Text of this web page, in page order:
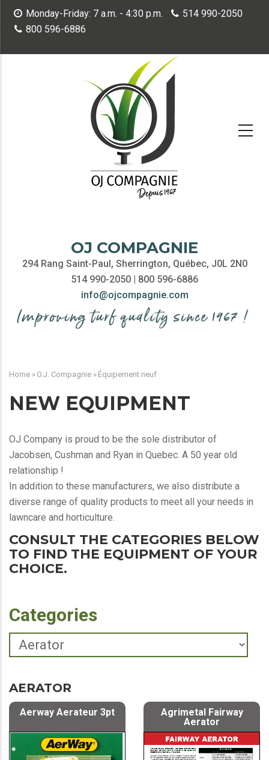
Skip
content
Monday-Friday: 7 a.m. - 4:30 p.m.
514 990-2050
800 596-6886
OJ COMPAGNIE
294 Rang Saint-Paul, Sherrington, Québec, J0L 2N0
514 990-2050 | 800 596-6886
info@ojcompagnie.com
NAVIGATION
BREADCRUMB
Home » O.J. Compagnie » Équipement neuf
NEW EQUIPMENT
OJ Company is proud to be the sole distributor of
Jacobsen, Cushman and Ryan in Quebec. A 50 year old
relationship !
In addition to these manufacturers, we also distribute a
diverse range of quality products to meet all your needs in
lawncare and horticulture.
CONSULT THE CATEGORIES BELOW
TO FIND THE EQUIPMENT OF YOUR
CHOICE.
Categories
AERATOR
Aerway Aerateur 3pt
Agrimetal Fairway
Aerator